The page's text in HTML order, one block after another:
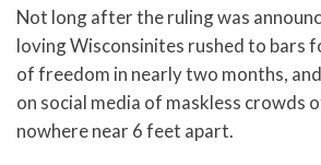
Not long after the ruling was
loving Wisconsinites rushed to bars
of freedom in nearly two months,
on social media of maskless crowds
nowhere near 6 feet apart.